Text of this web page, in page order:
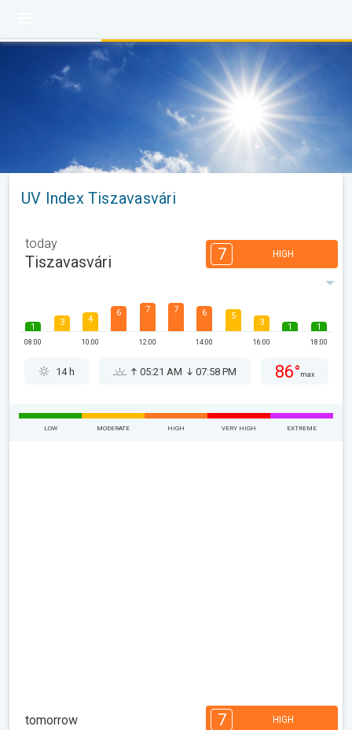
UV Index Tiszavasvári
today
Tiszavasvári 7 HIGH
1
08:00
3 4
10:00
6 7
12:00
7 6
14:00
5
3
16:00
1 1
18:00
14 h 05:21 AM 07:58 PM 86° max
LOW MODERATE HIGH VERY HIGH EXTREME
tomorrow 7 HIGH